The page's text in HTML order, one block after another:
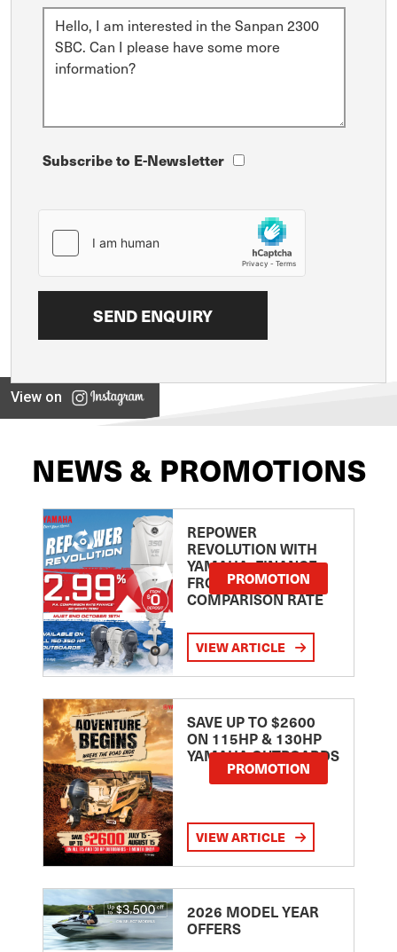
Subscribe to E-Newsletter
View on
NEWS & PROMOTIONS
REPOWER
REVOLUTION WITH
YAMAHA: FINANCE
FROM 2.99
COMPARISON RATE
PROMOTION
VIEW ARTICLE
SAVE UP TO $2600
ON 115HP & 130HP
YAMAHA OUTBOARDS
PROMOTION
VIEW ARTICLE
2026 MODEL YEAR
OFFERS